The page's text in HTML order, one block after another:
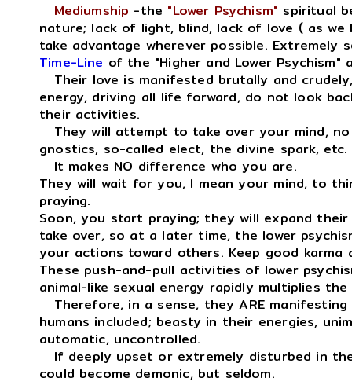
Mediumship -the "Lower Psychism" spiritual
nature; lack of light, blind, lack of love ( as
take advantage wherever possible.
Time-Line of the "Higher and Lower Psychism"
Their love is manifested brutally and
energy, driving all life forward, do not look
their activities.
They will attempt to take over your mind,
gnostics, so-called elect, the divine spark, etc.
It makes NO difference who you are.
They will wait for you, I mean your mind, to
praying.
Soon, you start praying; they will expand
take over, so at a later time, the lower
your actions toward others. Keep good karma
These push-and-pull activities of lower
animal-like sexual energy rapidly multiplies the
Therefore, in a sense, they ARE manifesting
humans included; beasty in their energies,
automatic, uncontrolled.
If deeply upset or extremely disturbed in
could become demonic, but seldom.